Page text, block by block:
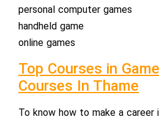
personal computer games
handheld game
online games
Top Courses in
Courses In Thame
To know how to make a career